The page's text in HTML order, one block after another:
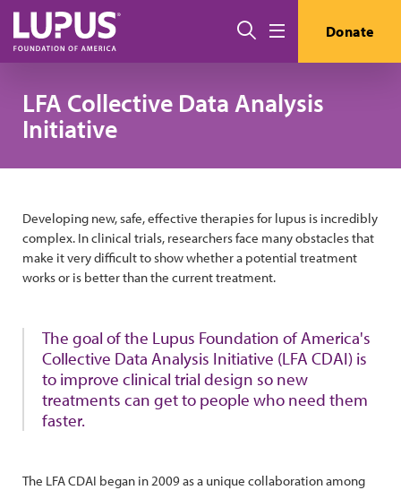
Skip to main content
搜索 Donate
LFA Collective Data Analysis
Initiative
Developing new, safe, effective therapies for lupus is incredibly
complex. In clinical trials, researchers face many obstacles that
make it very difficult to show whether a potential treatment
works or is better than the current treatment.
The goal of the Lupus Foundation of America's
Collective Data Analysis Initiative (LFA CDAI) is
to improve clinical trial design so new
treatments can get to people who need them
faster.
The LFA CDAI began in 2009 as a unique collaboration among